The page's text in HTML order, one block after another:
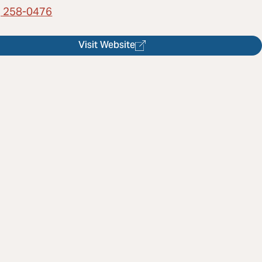
258-0476
Visit Website